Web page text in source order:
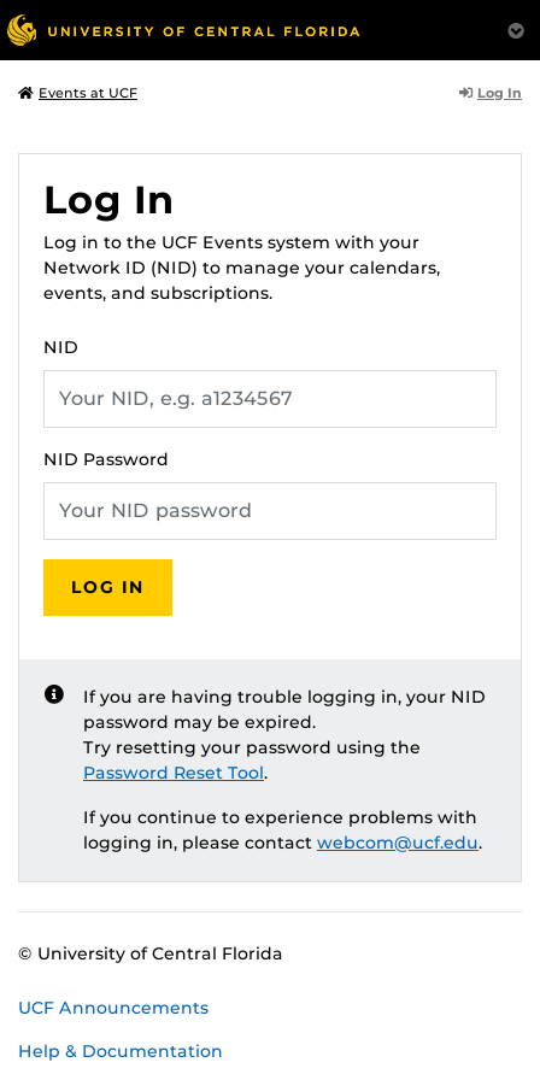
Events at UCF Log In
Log In
Log in to the UCF Events system with your
Network ID (NID) to manage your calendars,
events, and subscriptions.
NID
NID Password
LOG IN
If you are having trouble logging in, your NID
password may be expired.
Try resetting your password using the
Password Reset Tool.
If you continue to experience problems with
logging in, please contact webcom@ucf.edu.
© University of Central Florida
UCF Announcements
Help & Documentation